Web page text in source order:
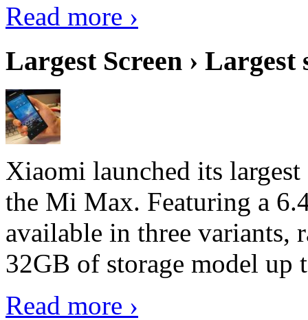
Read more ›
Largest Screen › Largest
Xiaomi launched its
the Mi Max. Featuring a
available in three
32GB of storage model
Read more ›